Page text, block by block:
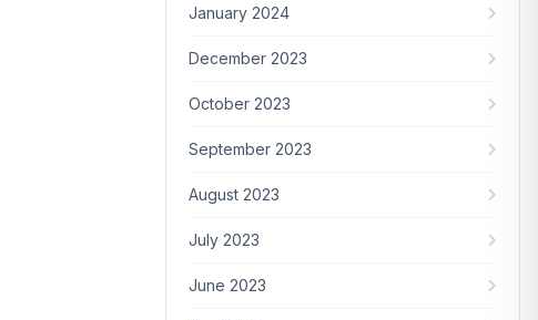
January 2024
December 2023
October 2023
September 2023
August 2023
July 2023
June 2023